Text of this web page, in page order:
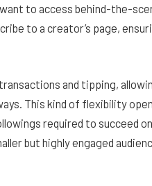
to access behind-the-
to a creator’s page,
and tipping,
This kind of flexibility
required to succeed
but highly engaged